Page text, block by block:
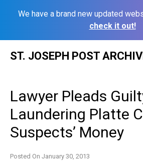
We have a brand new updated
check it out!
ST. JOSEPH POST
Lawyer Pleads
Laundering Platte
Suspects’ Money
Posted On January 30, 2013